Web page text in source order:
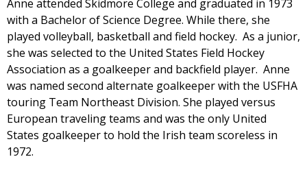
Anne attended Skidmore College and graduated in 1973
with a Bachelor of Science Degree. While there, she
played volleyball, basketball and field hockey. As a junior,
she was selected to the United States Field Hockey
Association as a goalkeeper and backfield player. Anne
was named second alternate goalkeeper with the USFHA
touring Team Northeast Division. She played versus
European traveling teams and was the only United
States goalkeeper to hold the Irish team scoreless in
1972.